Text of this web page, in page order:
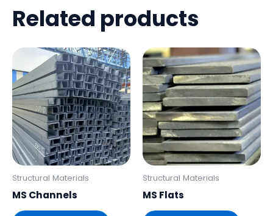
Related products
Structural Materials
MS Channels
Structural Materials
MS Flats